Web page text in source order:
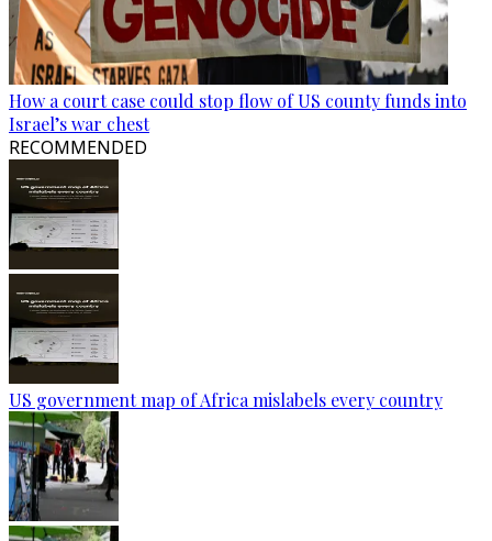
How a court case could stop flow of US county funds into
Israel’s war chest
RECOMMENDED
US government map of Africa mislabels every country